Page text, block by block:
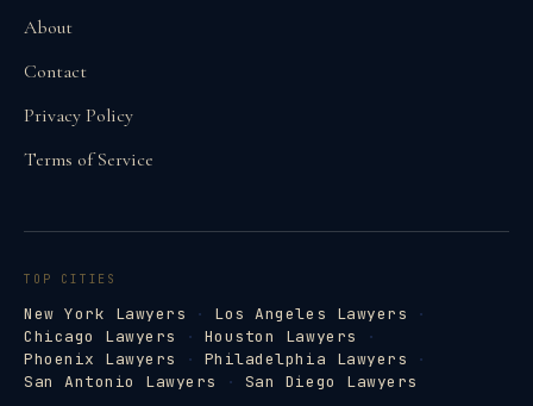
About
Contact
Privacy Policy
Terms of Service
TOP CITIES
New York Lawyers · Los Angeles Lawyers
·
Chicago Lawyers
· Houston Lawyers
·
Phoenix Lawyers
· Philadelphia Lawyers
·
San Antonio Lawyers
· San Diego Lawyers